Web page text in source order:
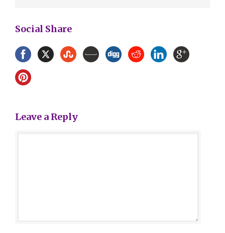
Social Share
Leave a Reply